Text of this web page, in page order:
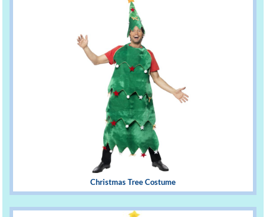
Christmas Tree Costume